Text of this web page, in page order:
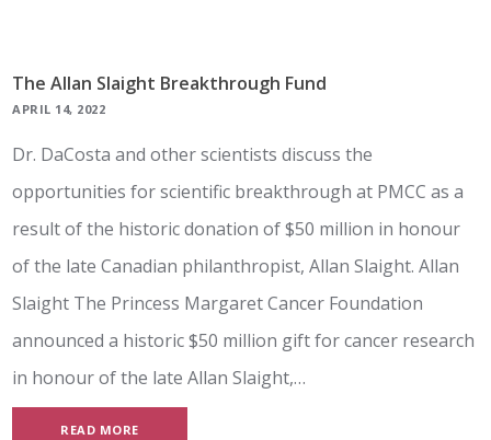
The Allan Slaight Breakthrough Fund
APRIL 14, 2022
Dr. DaCosta and other scientists discuss the
opportunities for scientific breakthrough at PMCC as a
result of the historic donation of $50 million in honour
of the late Canadian philanthropist, Allan Slaight. Allan
Slaight The Princess Margaret Cancer Foundation
announced a historic $50 million gift for cancer research
in honour of the late Allan Slaight,…
READ MORE